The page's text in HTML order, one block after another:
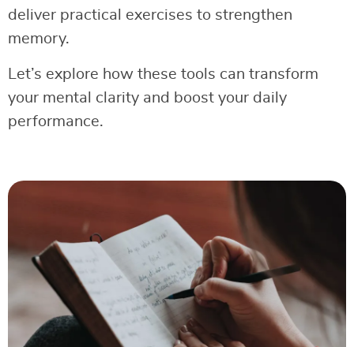
deliver practical exercises to strengthen
memory.
Let’s explore how these tools can transform
your mental clarity and boost your daily
performance.